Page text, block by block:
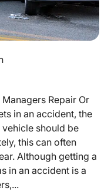
Repair Or
in an accident, the
should be
this can often
Although getting a
in an accident is a